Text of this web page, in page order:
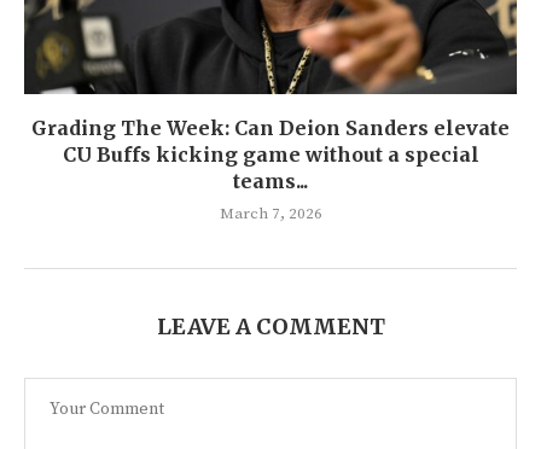
Grading The Week: Can Deion Sanders elevate
CU Buffs kicking game without a special
teams...
March 7, 2026
LEAVE A COMMENT